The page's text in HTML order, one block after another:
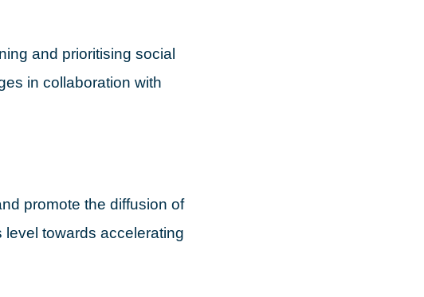
and prioritising social
in collaboration with
promote the diffusion of
towards accelerating